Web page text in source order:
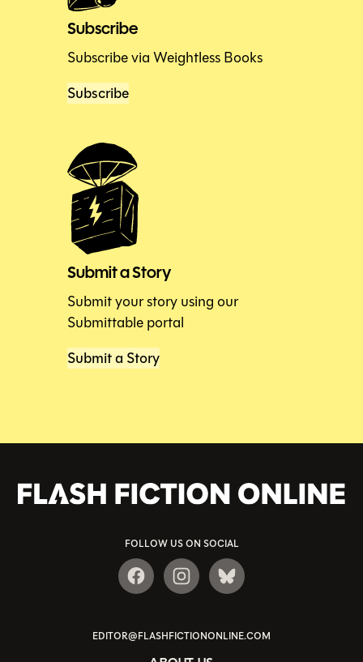
Subscribe
Subscribe via Weightless Books
Subscribe
Submit a Story
Submit your story using our
Submittable portal
Submit a Story
FOLLOW US ON SOCIAL
EDITOR@FLASHFICTIONONLINE.COM